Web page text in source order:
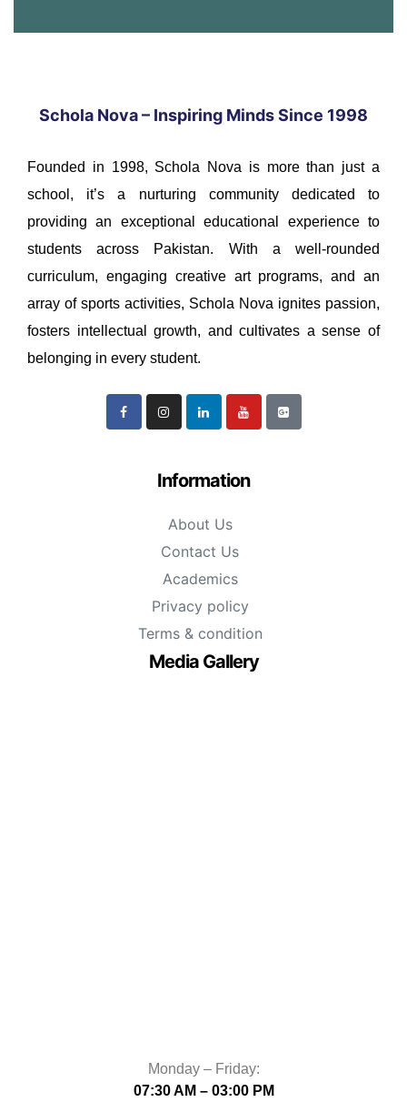
Schola Nova – Inspiring Minds Since 1998
Founded in 1998, Schola Nova is more than just a
school, it’s a nurturing community dedicated to
providing an exceptional educational experience to
students across Pakistan. With a well-rounded
curriculum, engaging creative art programs, and an
array of sports activities, Schola Nova ignites passion,
fosters intellectual growth, and cultivates a sense of
belonging in every student.
Information
About Us
Contact Us
Academics
Privacy policy
Terms & condition
Media Gallery
Monday – Friday:
07:30 AM – 03:00 PM